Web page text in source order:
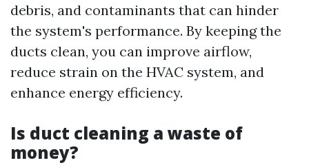
debris, and contaminants that can hinder
the system's performance. By keeping the
ducts clean, you can improve airflow,
reduce strain on the HVAC system, and
enhance energy efficiency.
Is duct cleaning a waste of
money?